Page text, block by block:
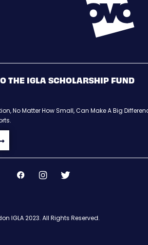
THE IGLA SCHOLARSHIP FUND
No Matter How Small, Can Make A Big
IGLA 2023. All Rights Reserved.